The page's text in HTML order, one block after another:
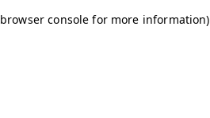
browser console for more information)